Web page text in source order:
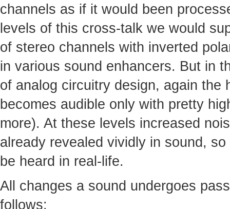
channels as if it would been
levels of this cross-talk we would
of stereo channels with inverted
in various sound enhancers. But in
of analog circuitry design, again the
becomes audible only with pretty
more). At these levels increased
already revealed vividly in sound,
be heard in real-life.
All changes a sound undergoes
follows: